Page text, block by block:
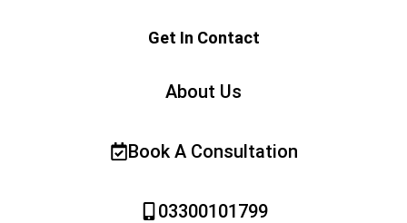
Get In Contact
About Us
Book A Consultation
03300101799